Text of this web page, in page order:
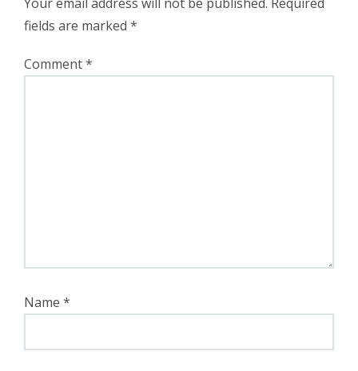
fields are marked *
Comment*
Name *